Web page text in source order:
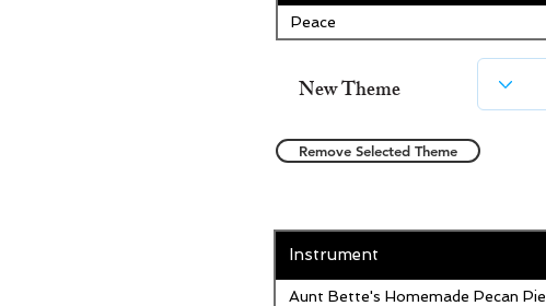
Peace
New Theme
Remove Selected Theme
Instrument
Aunt Bette's Homemade Pecan Pie